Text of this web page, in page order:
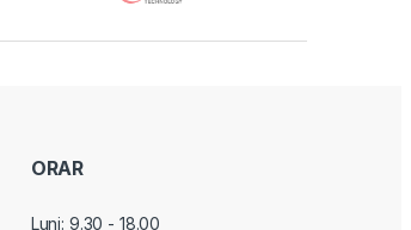
ORAR
Luni: 9.30 - 18.00